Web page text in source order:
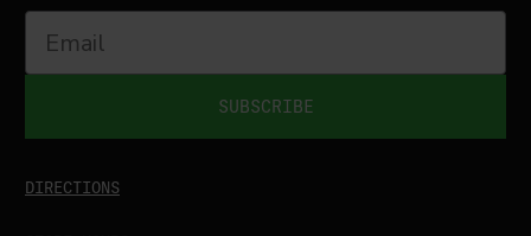
SUBSCRIBE
DIRECTIONS